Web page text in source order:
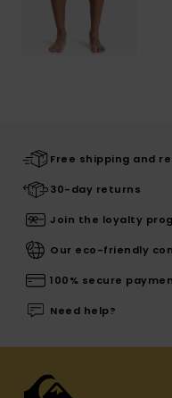
Free shipping and
30-day returns
Join the loyalty
Our eco-friendly
100% secure
Need help?